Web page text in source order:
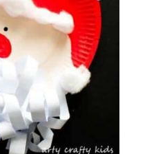
Stick Craft